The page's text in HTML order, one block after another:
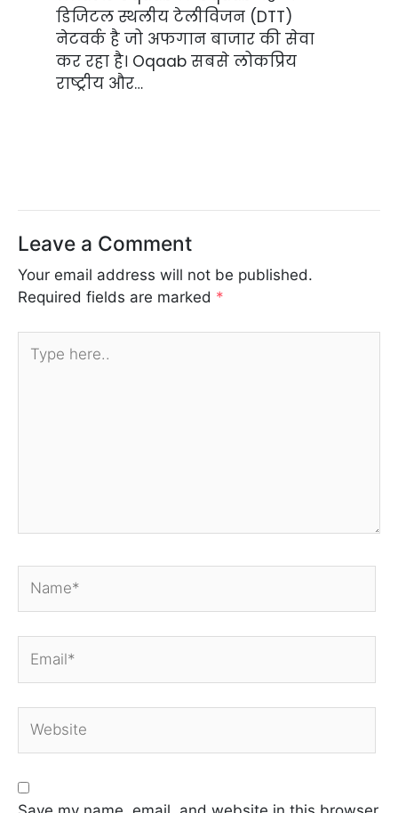
डिजिटल स्थलीय टेलीविजन (DTT)
नेटवर्क है जो अफगान बाजार की सेवा
कर रहा है। Oqaab सबसे लोकप्रिय
राष्ट्रीय और…
Leave a Comment
Your email address will not be published.
Required fields are marked *
here..